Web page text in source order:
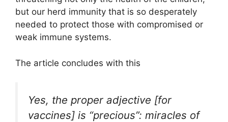
but our herd immunity that is so desperately
needed to protect those with compromised or
weak immune systems.
The article concludes with this
Yes, the proper adjective [for
vaccines] is “precious”: miracles of